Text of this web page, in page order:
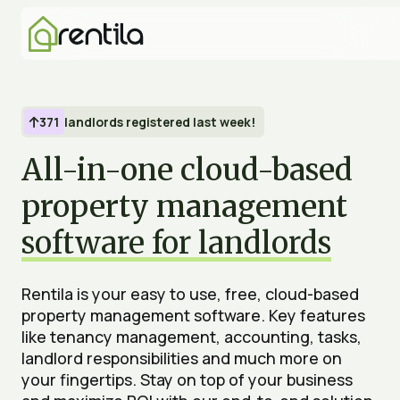
371 landlords registered last week!
All-in-one cloud-based
property management
software for landlords
Rentila is your easy to use, free, cloud-based
property management software. Key features
like tenancy management, accounting, tasks,
landlord responsibilities and much more on
your fingertips. Stay on top of your business